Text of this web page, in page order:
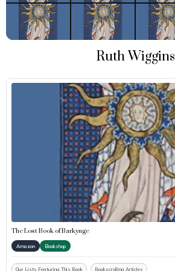
Ruth Wiggins
The Lost Book of Barkynge
Amazon Bookshop
Our Lists Featuring This Book Bookscrolling Articles